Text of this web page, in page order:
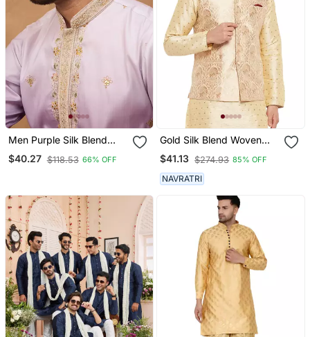
Men Purple Silk Blend
Solid Embroidered
Straight Kurta
$40.27 $118.53 66% OFF
Gold Silk Blend Woven
Work Nehru Jacket For
Mens
$41.13 $274.93 85% OFF
NAVRATRI